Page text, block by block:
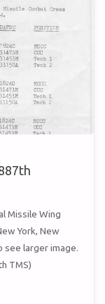
Missile Wing
York, New
see larger image.
TMS)